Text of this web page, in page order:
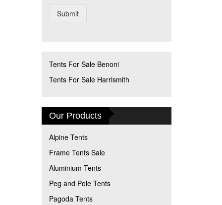
Submit
Tents For Sale Benoni
Tents For Sale Harrismith
Our Products
Alpine Tents
Frame Tents Sale
Aluminium Tents
Peg and Pole Tents
Pagoda Tents